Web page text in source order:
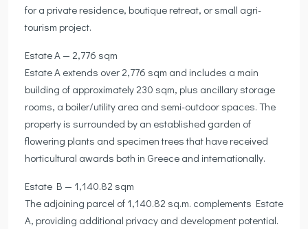
for a private residence, boutique retreat, or small agri-
tourism project.
Estate A — 2,776 sqm
Estate A extends over 2,776 sqm and includes a main
building of approximately 230 sqm, plus ancillary storage
rooms, a boiler/utility area and semi-outdoor spaces. The
property is surrounded by an established garden of
flowering plants and specimen trees that have received
horticultural awards both in Greece and internationally.
Estate B — 1,140.82 sqm
The adjoining parcel of 1,140.82 sq.m. complements Estate
A, providing additional privacy and development potential.